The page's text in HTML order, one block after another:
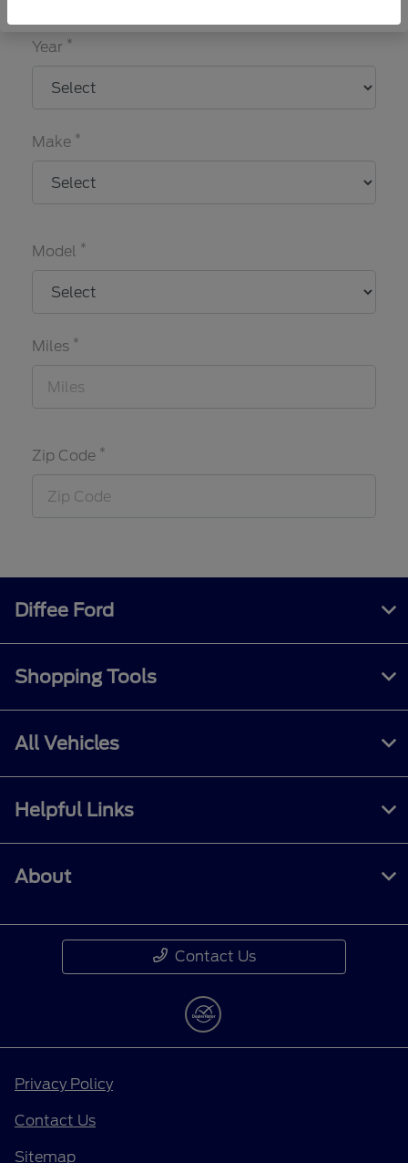
Year *
Make *
Model *
Miles *
Zip Code *
Diffee Ford
Shopping Tools
All Vehicles
Helpful Links
About
Contact Us
Privacy Policy
Contact Us
Sitemap